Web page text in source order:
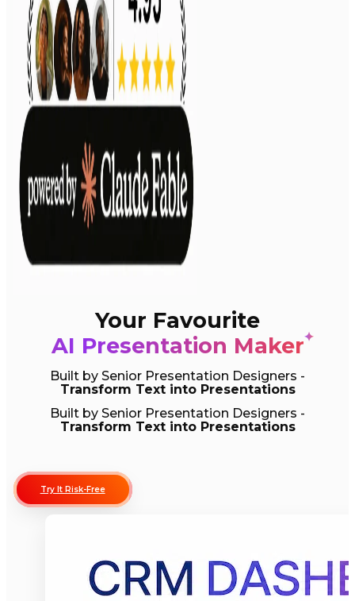
Your Favourite
AI Presentation Maker✦
Built by Senior Presentation Designers -
Transform Text into Presentations
Built by Senior Presentation Designers -
Transform Text into Presentations
Try It Risk-Free